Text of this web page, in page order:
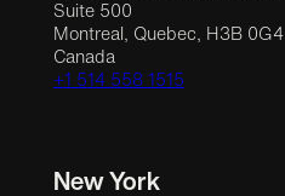
Suite 500
Montreal, Quebec, H3B 0G4
Canada
+1 514 558 1515
New York